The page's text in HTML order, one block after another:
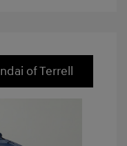
of Terrell